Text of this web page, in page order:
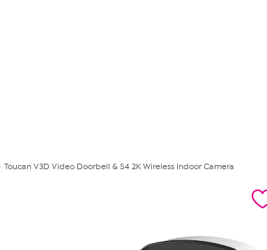
Toucan V3D Video Doorbell & S4 2K Wireless Indoor Camera